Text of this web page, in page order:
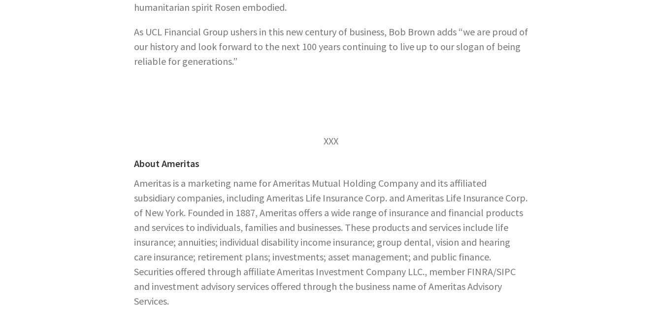
humanitarian spirit Rosen embodied.
As UCL Financial Group ushers in this new century of business, Bob Brown adds “we are proud of
our history and look forward to the next 100 years continuing to live up to our slogan of being
reliable for generations.”
XXX
About Ameritas
Ameritas is a marketing name for Ameritas Mutual Holding Company and its affiliated
subsidiary companies, including Ameritas Life Insurance Corp. and Ameritas Life Insurance Corp.
of New York. Founded in 1887, Ameritas offers a wide range of insurance and financial products
and services to individuals, families and businesses. These products and services include life
insurance; annuities; individual disability income insurance; group dental, vision and hearing
care insurance; retirement plans; investments; asset management; and public finance.
Securities offered through affiliate Ameritas Investment Company LLC., member FINRA/SIPC
and investment advisory services offered through the business name of Ameritas Advisory
Services.